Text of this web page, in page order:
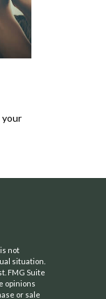
your
not
situation.
FMG Suite
opinions
or sale